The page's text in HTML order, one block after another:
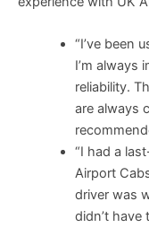
“I’ve been
I’m always
reliability.
are always
“I had a
Airport
driver was
didn’t have